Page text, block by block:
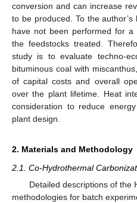
conversion and can increase
to be produced. To the
have not been performed for a
the feedstocks treated.
study is to evaluate techno-
bituminous coal with
of capital costs and overall
over the plant lifetime. Heat
consideration to reduce
plant design.
2. Materials and Methodology
2.1. Co-Hydrothermal
Detailed descriptions of the
methodologies for batch